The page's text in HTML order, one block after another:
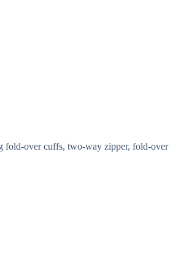
fold-over cuffs, two-way zipper, fold-over